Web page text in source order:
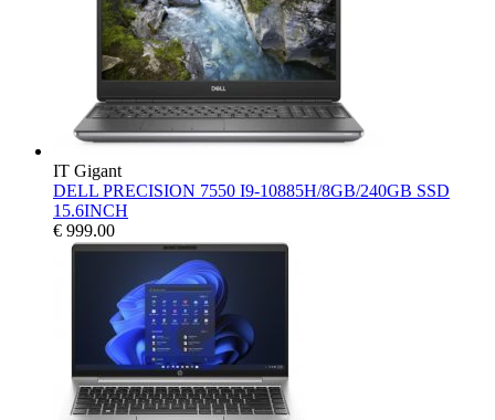
IT Gigant
DELL PRECISION 7550 I9-10885H/8GB/240GB SSD
15.6INCH
€ 999.00